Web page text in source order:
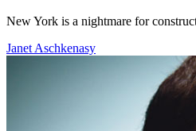
New York is a nightmare for
Janet Aschkenasy